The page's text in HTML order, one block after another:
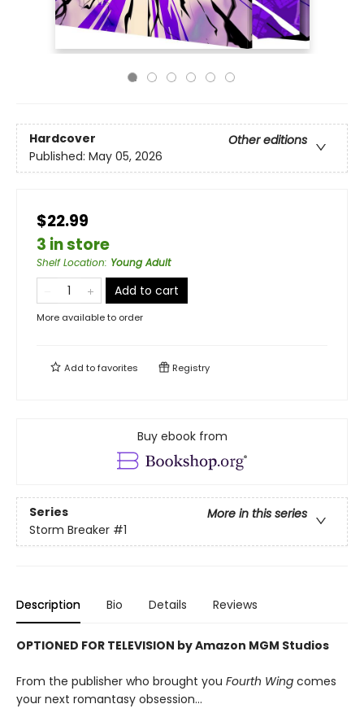
Hardcover
Other editions
Published: May 05, 2026
$22.99
3 in store
Shelf Location: Young Adult
Add to cart
More available to order
Add tofavorites Registry
Buy ebook from
Series
More in this series
Storm Breaker #1
Description Bio Details Reviews
OPTIONED FOR TELEVISION by Amazon MGM Studios
From the publisher who brought you Fourth Wing comes
your next romantasy obsession...